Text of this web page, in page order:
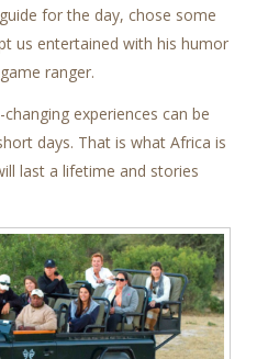
for the day, chose some
us entertained with his humor
ranger.
experiences can be
days. That is what Africa is
last a lifetime and stories